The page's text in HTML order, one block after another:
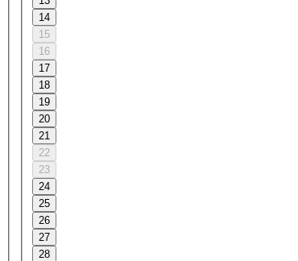
14
15
16
17
18
19
20
21
22
23
24
25
26
27
28